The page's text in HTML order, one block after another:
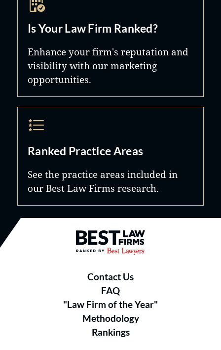
Is Your Law Firm Ranked?
Enhance your firm's reputation and
visibility with our marketing
opportunities.
Ranked Practice Areas
See the practice areas included in
our Best Law Firms research.
Best Law Firms® - Ranked by
Contact Us
FAQ
"Law Firm of the Year"
Methodology
Rankings